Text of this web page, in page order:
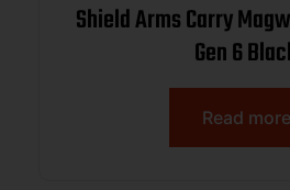
Shield Arms Carry
Gen 6
Read more